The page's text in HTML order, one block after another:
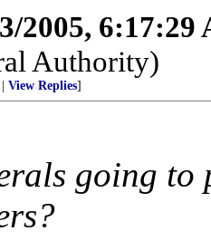
2005, 6:17:29
Authority)
View Replies]
going to